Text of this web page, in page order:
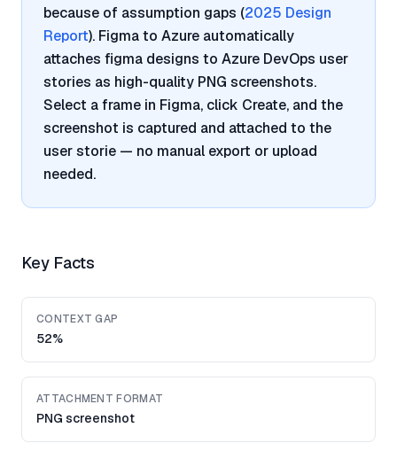
because of assumption gaps (2025 Design
Report). Figma to Azure automatically
attaches figma designs to Azure DevOps user
stories as high-quality PNG screenshots.
Select a frame in Figma, click Create, and the
screenshot is captured and attached to the
user storie — no manual export or upload
needed.
Key Facts
CONTEXT GAP
52%
ATTACHMENT FORMAT
PNG screenshot